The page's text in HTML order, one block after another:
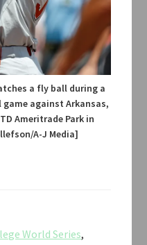
a fly ball during a
game against Arkansas,
Ameritrade Park in
A-J Media]
World Series,